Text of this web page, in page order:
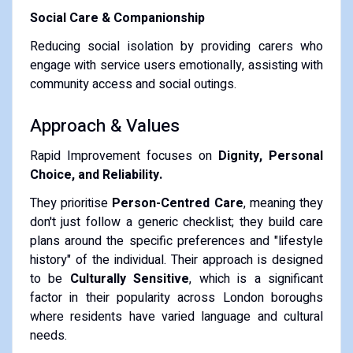
Social Care & Companionship
Reducing social isolation by providing carers who
engage with service users emotionally, assisting with
community access and social outings.
Approach & Values
Rapid Improvement focuses on Dignity, Personal
Choice, and Reliability.
They prioritise Person-Centred Care, meaning they
don't just follow a generic checklist; they build care
plans around the specific preferences and "lifestyle
history" of the individual. Their approach is designed
to be Culturally Sensitive, which is a significant
factor in their popularity across London boroughs
where residents have varied language and cultural
needs.